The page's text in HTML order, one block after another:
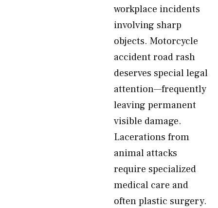
workplace incidents
involving sharp
objects. Motorcycle
accident road rash
deserves special legal
attention—frequently
leaving permanent
visible damage.
Lacerations from
animal attacks
require specialized
medical care and
often plastic surgery.